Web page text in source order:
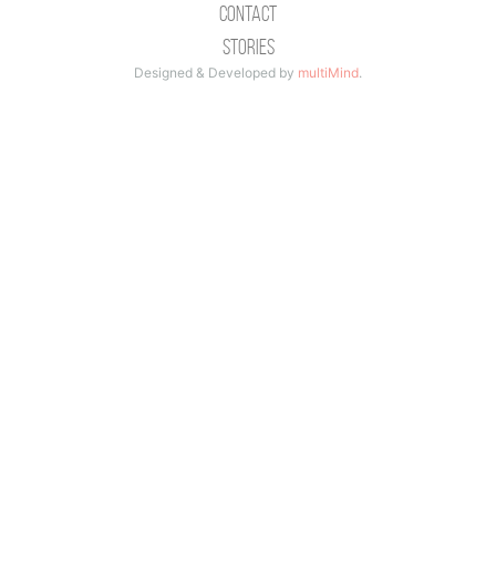
Contact
Stories
Designed & Developed by multiMind.